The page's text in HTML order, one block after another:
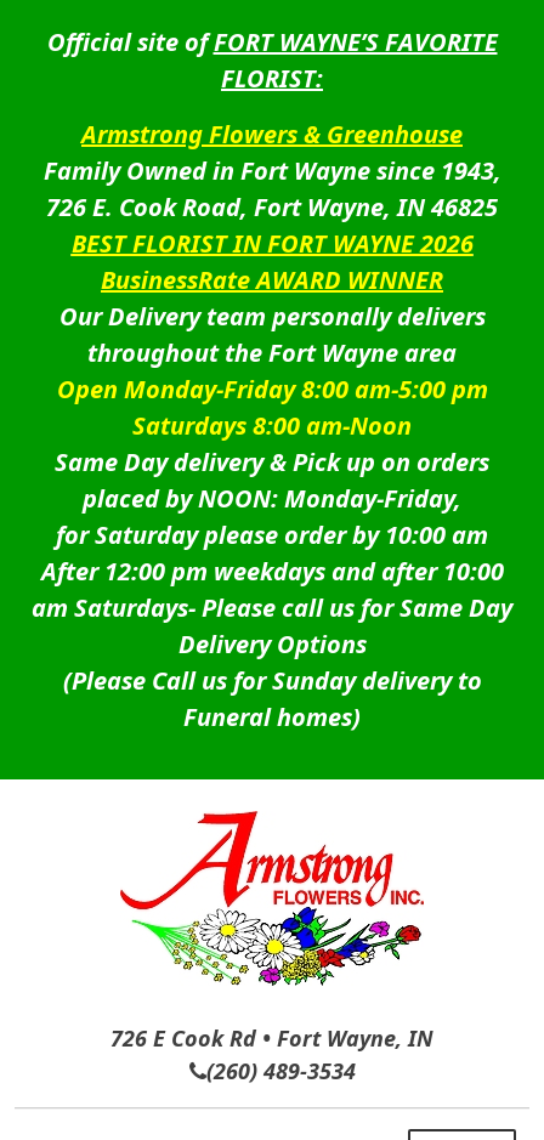
Official site ofFORT WAYNE’S FAVORITE
FLORIST:
Armstrong Flowers & Greenhouse
Family Owned in Fort Wayne since 1943,
726 E. Cook Road, Fort Wayne, IN 46825
BEST FLORIST IN FORT WAYNE 2026
BusinessRate AWARD WINNER
Our Delivery team personally delivers
throughout the Fort Wayne area
Open Monday-Friday 8:00 am-5:00 pm
Saturdays 8:00 am-Noon
Same Day delivery & Pick up on orders
placed by NOON: Monday-Friday,
for Saturday please order by 10:00 am
After 12:00 pm weekdays and after 10:00
am Saturdays-Please call us for Same Day
Delivery Options
(Please Call us for Sunday delivery to
Funeral homes)
726 E Cook Rd • Fort Wayne, IN
(260) 489-3534